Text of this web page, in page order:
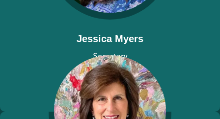
Jessica Myers
Secretary
View bio